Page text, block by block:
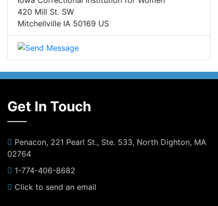
420 Mill St. SW
Mitchellville IA 50169 US
Get In Touch
Penacon, 221 Pearl St., Ste. 533, North Dighton, MA
02764
1-774-406-8682
Click to send an email